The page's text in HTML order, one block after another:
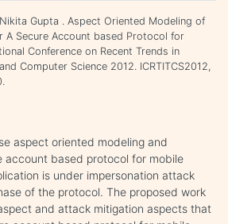
Gupta . Aspect Oriented Modeling of
A Secure Account based Protocol for
Conference on Recent Trends in
Computer Science 2012. ICRTITCS2012,
aspect oriented modeling and
account based protocol for mobile
is under impersonation attack
of the protocol. The proposed work
and attack mitigation aspects that